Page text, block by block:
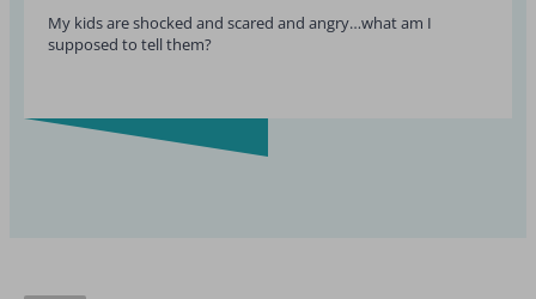
My kids are shocked and scared and angry…what am I
supposed to tell them?